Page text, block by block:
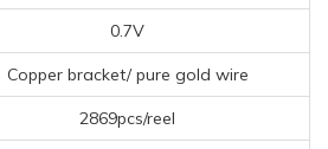
0.7V
Copper bracket/ pure gold wire
2869pcs/reel